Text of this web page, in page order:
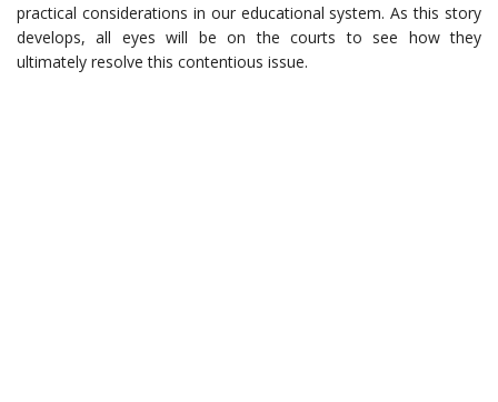
practical considerations in our educational system. As this story
develops, all eyes will be on the courts to see how they
ultimately resolve this contentious issue.